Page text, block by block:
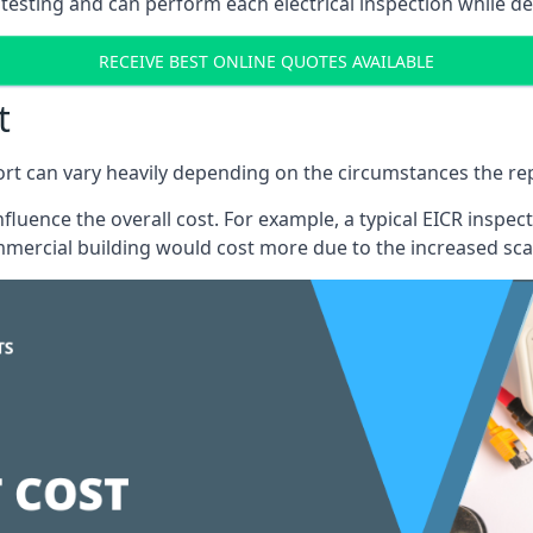
RECEIVE BEST ONLINE QUOTES AVAILABLE
can vary heavily depending on the circumstances the
the overall cost. For example, a typical EICR
building would cost more due to the increased